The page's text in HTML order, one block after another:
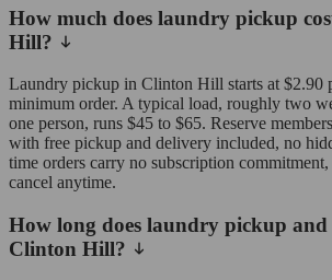
How much does laundry pickup
Hill?
Laundry pickup in Clinton Hill starts at $2.90
minimum order. A typical load, roughly two
one person, runs $45 to $65. Reserve
with free pickup and delivery included, no
time orders carry no subscription
cancel anytime.
How long does laundry pickup
Clinton Hill?